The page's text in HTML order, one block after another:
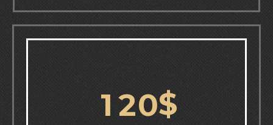
120$